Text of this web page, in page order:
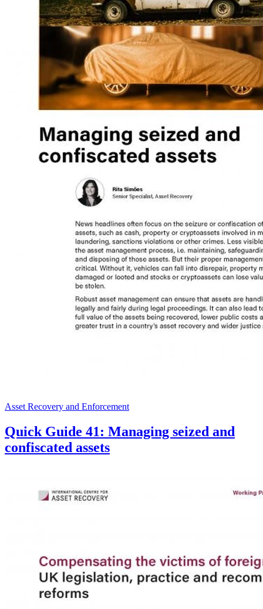
Asset Recovery and Enforcement
Quick Guide 41: Managing seized and
confiscated assets